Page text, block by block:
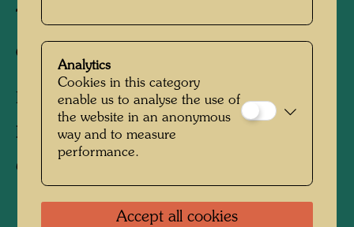
The garden of the happy
dead
Kaurinui Valley, New Zealand, 2012
Photographer:Richard Smart
Copyright:
Analytics
Cookies in this category
enable us to analyse the use of
the website in an anonymous
way and to measure
performance.
Accept all cookies